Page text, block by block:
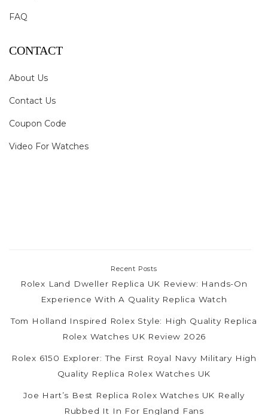
FAQ
CONTACT
About Us
Contact Us
Coupon Code
Video For Watches
Recent Posts
Rolex Land Dweller Replica UK Review: Hands-On
Experience With A Quality Replica Watch
Tom Holland Inspired Rolex Style: High Quality Replica
Rolex Watches UK Review 2026
Rolex 6150 Explorer: The First Royal Navy Military High
Quality Replica Rolex Watches UK
Joe Hart’s Best Replica Rolex Watches UK Really
Rubbed It In For England Fans